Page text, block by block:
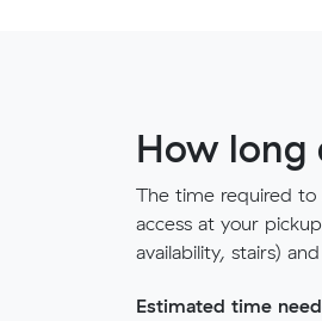
How long
The time required
access at your
availability, stairs)
Estimated time